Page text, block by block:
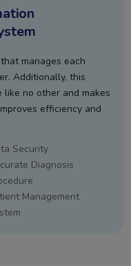
manages each
Additionally, this
no other and makes
efficiency and
Security
Diagnosis
Management